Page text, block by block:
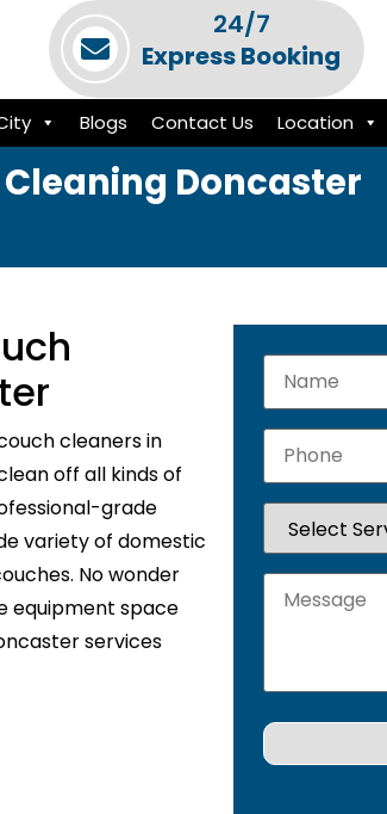
24/7
Express Booking
Blogs Contact Us Location
Doncaster
cleaners in
off all kinds of
grade
variety of domestic
No wonder
equipment space
services